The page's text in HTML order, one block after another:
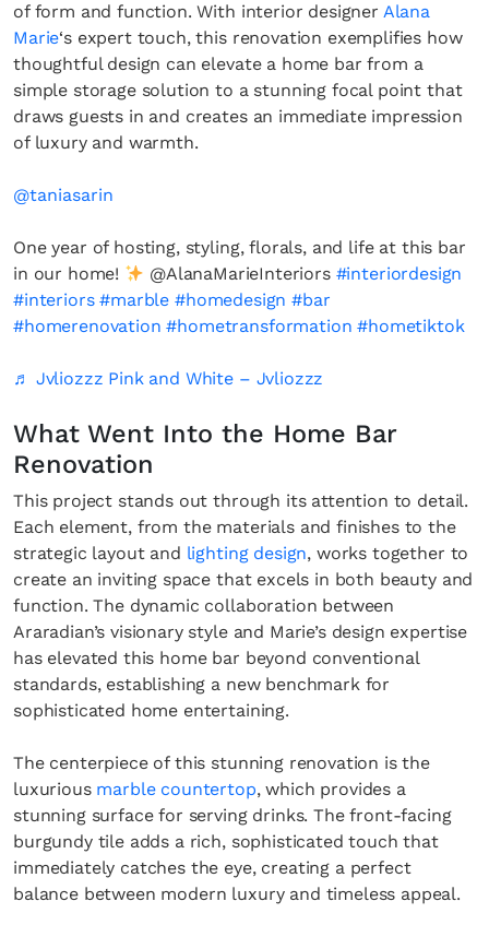
of form and function. With interior designer Alana
Marie‘s expert touch, this renovation exemplifies how
thoughtful design can elevate a home bar from a
simple storage solution to a stunning focal point that
draws guests in and creates an immediate impression
of luxury and warmth.
@taniasarin
One year of hosting, styling, florals, and life at this bar
in our home!
@AlanaMarieInteriors #interiordesign
#interiors #marble #homedesign #bar
#homerenovation #hometransformation #hometiktok
♬ Jvliozzz Pink and White – Jvliozzz
What Went Into the Home Bar
Renovation
This project stands out through its attention to detail.
Each element, from the materials and finishes to the
strategic layout and lighting design, works together to
create an inviting space that excels in both beauty and
function. The dynamic collaboration between
Araradian’s visionary style and Marie’s design expertise
has elevated this home bar beyond conventional
standards, establishing a new benchmark for
sophisticated home entertaining.
The centerpiece of this stunning renovation is the
luxurious marble countertop, which provides a
stunning surface for serving drinks. The front-facing
burgundy tile adds a rich, sophisticated touch that
immediately catches the eye, creating a perfect
balance between modern luxury and timeless appeal.